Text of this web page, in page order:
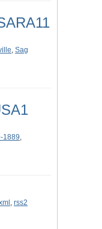
, Sag
1889,
, rss2